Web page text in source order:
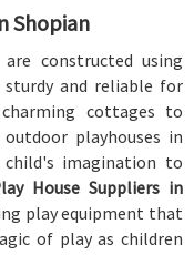
Shopian
are constructed using
and reliable for
cottages to
playhouses in
imagination to
House Suppliers in
play equipment that
of play as children